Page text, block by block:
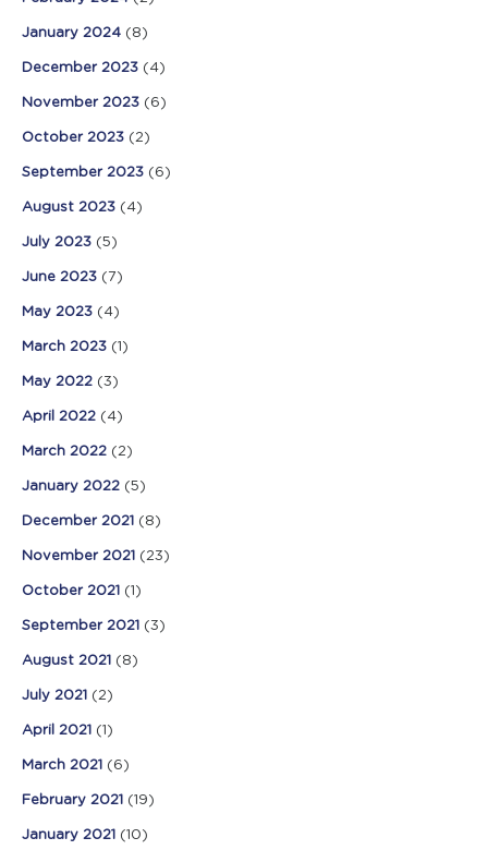
January 2024 (8)
December 2023 (4)
November 2023 (6)
October 2023 (2)
September 2023 (6)
August 2023 (4)
July 2023 (5)
June 2023 (7)
May 2023 (4)
March 2023 (1)
May 2022 (3)
April 2022 (4)
March 2022 (2)
January 2022 (5)
December 2021 (8)
November 2021 (23)
October 2021 (1)
September 2021 (3)
August 2021 (8)
July 2021 (2)
April 2021 (1)
March 2021 (6)
February 2021 (19)
January 2021 (10)